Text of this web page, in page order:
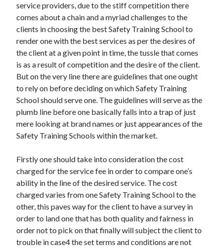
July 2022
June 2022
July 2021
May 2021
March 2021
December 2020
November 2020
October 2020
September 2020
August 2020
July 2020
Categories
Advertising & Marketing
Arts & Entertainment
Auto & Motor
Business Products & Services
Clothing & Fashion
Employment
service providers, due to the stiff competition there
comes about a chain and a myriad challenges to the
clients in choosing the best Safety Training School to
render one with the best services as per the desires of
the client at a given point in time, the tussle that comes
is as a result of competition and the desire of the client.
But on the very line there are guidelines that one ought
to rely on before deciding on which Safety Training
School should serve one. The guidelines will serve as the
plumb line before one basically falls into a trap of just
mere looking at brand names or just appearances of the
Safety Training Schools within the market.
Firstly one should take into consideration the cost
charged for the service fee in order to compare one’s
ability in the line of the desired service. The cost
charged varies from one Safety Training School to the
other, this paves way for the client to have a survey in
order to land one that has both quality and fairness in
order not to pick on that finally will subject the client to
trouble in case4 the set terms and conditions are not